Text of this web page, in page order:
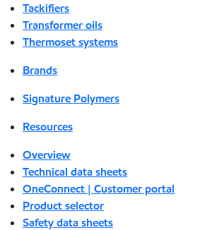
Tackifiers
Transformer oils
Thermoset systems
Brands
Signature Polymers
Resources
Overview
Technical data sheets
OneConnect | Customer portal
Product selector
Safety data sheets